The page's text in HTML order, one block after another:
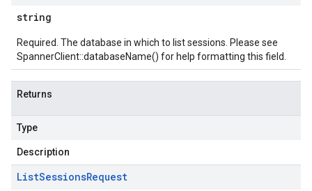
string
Required. The database in which to list sessions. Please see
SpannerClient::databaseName() for help formatting this field.
Returns
Type
Description
ListSessionsRequest